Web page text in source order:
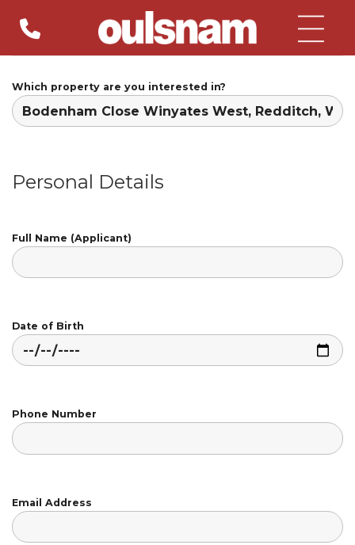
content
Which property are you interested in?
Personal Details
Full Name (Applicant)
Date of Birth
Phone Number
Email Address